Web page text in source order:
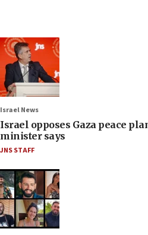
Israel News
Israel opposes Gaza peace
minister says
JNS STAFF